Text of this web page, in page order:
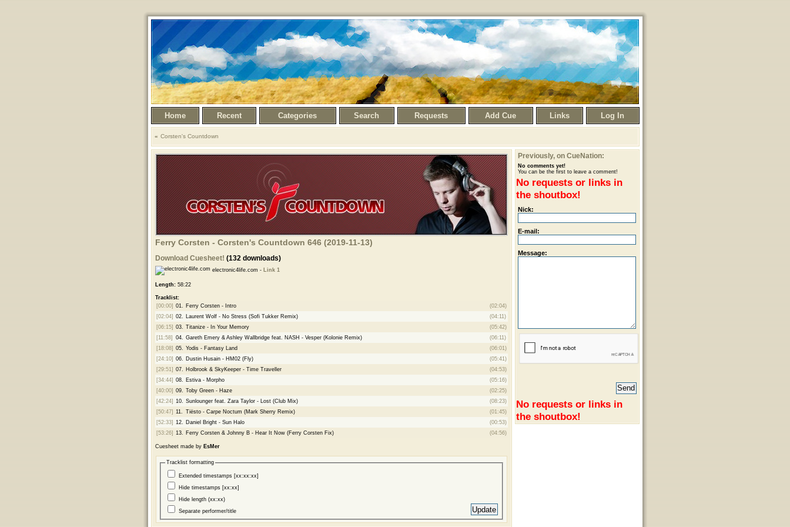
Home Recent Categories Search Requests Add Cue Links Log In
Corsten's Countdown
Ferry Corsten - Corsten's Countdown 646 (2019-11-13)
Download Cuesheet! (132 downloads)
electronic4life.com - Link 1
Length:58:22
Tracklist:
[00:00] 01. Ferry Corsten - Intro
(02:04)
[02:04] 02. Laurent Wolf - No Stress (Sofi Tukker Remix)
(04:11)
[06:15] 03. Titanize - In Your Memory
(05:42)
[11:58]
04. Gareth Emery & Ashley Wallbridge feat. NASH - Vesper (Kolonie Remix)
(06:11)
[18:08] 05. Yodis - Fantasy Land
(06:01)
[24:10] 06. Dustin Husain - HM02 (Fly)
(05:41)
[29:51] 07. Holbrook & SkyKeeper - Time Traveller
(04:53)
[34:44] 08. Estiva - Morpho
(05:16)
[40:00] 09. Toby Green - Haze
(02:25)
[42:24] 10. Sunlounger feat. Zara Taylor - Lost (Club Mix)
(08:23)
[50:47] 11. Tiësto - Carpe Noctum (Mark Sherry Remix)
(01:45)
[52:33] 12. Daniel Bright - Sun Halo
(00:53)
[53:26] 13. Ferry Corsten & Johnny B - Hear It Now (Ferry Corsten Fix) (04:56)
Cuesheet made by EsMer
Tracklist formatting
Extended timestamps [xx:xx:xx]
Hide timestamps [xx:xx]
Hide length (xx:xx)
Separate performer/title
Previously, on CueNation:
No comments yet!
You can be the first to leave a comment!
No requests or links in
the shoutbox!
Nick:
E-mail:
Message:
No requests or links in
the shoutbox!